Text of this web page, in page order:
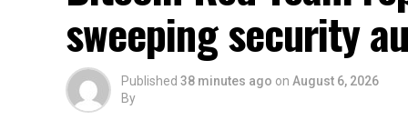
sweeping security
Published 38 minutes ago on August 6, 2026
By